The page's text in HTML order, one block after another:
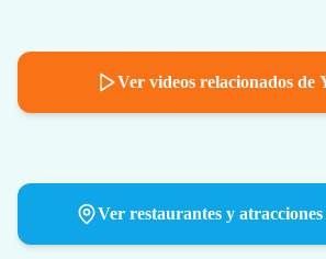
Ver videos relacionados de
Ver restaurantes y atracciones